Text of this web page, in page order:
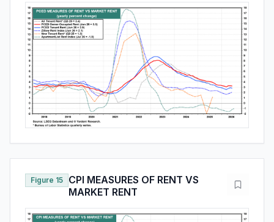
Figure 15
CPI MEASURES OF RENT VS
MARKET RENT